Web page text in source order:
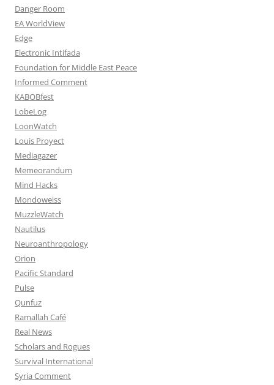
Danger Room
EA WorldView
Edge
Electronic Intifada
Foundation for Middle East Peace
Informed Comment
KABOBfest
LobeLog
LoonWatch
Louis Proyect
Mediagazer
Memeorandum
Mind Hacks
Mondoweiss
MuzzleWatch
Nautilus
Neuroanthropology
Orion
Pacific Standard
Pulse
Qunfuz
Ramallah Café
Real News
Scholars and Rogues
Survival International
Syria Comment